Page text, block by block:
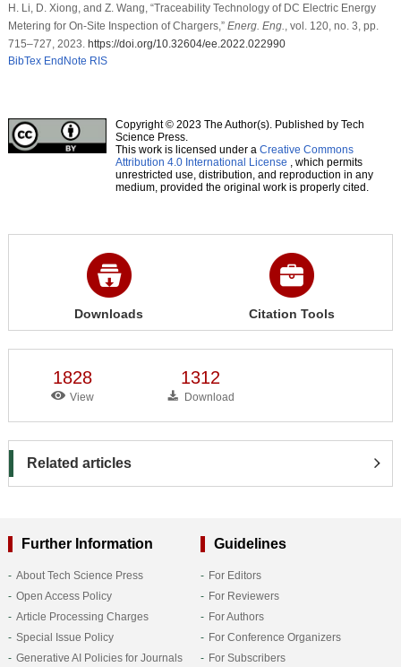
H. Li, D. Xiong, and Z. Wang, “Traceability Technology of DC Electric Energy
Metering for On-Site Inspection of Chargers,” Energ. Eng.
, vol. 120, no. 3, pp.
715–727, 2023. https://doi.org/10.32604/ee.2022.022990
BibTex EndNote RIS
Copyright © 2023 The Author(s). Published by Tech
Science Press.
This work is licensed under a Creative Commons
Attribution 4.0 International License , which permits
unrestricted use, distribution, and reproduction in any
medium, provided the original work is properly cited.
Downloads Citation Tools
1828
View
1312
Download
Related articles
Further Information
About Tech Science Press
Open Access Policy
Article Processing Charges
Special Issue Policy
Generative AI Policies for Journals
Guidelines
For Editors
For Reviewers
For Authors
For Conference Organizers
For Subscribers